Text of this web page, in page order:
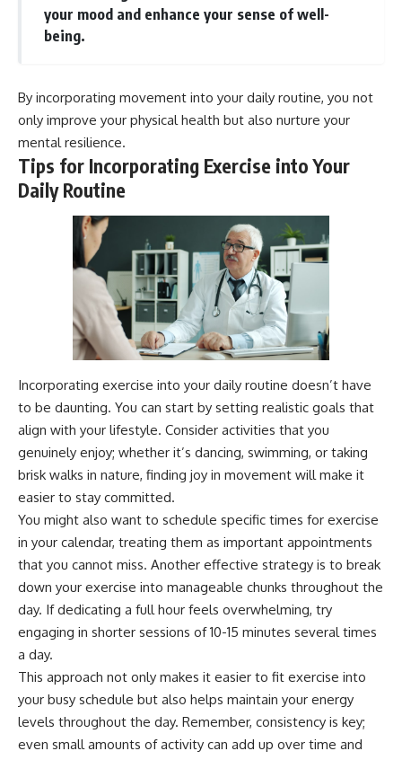
your mood and enhance your sense of well-
being.
By incorporating movement into your daily routine, you not
only improve your physical health but also nurture your
mental resilience.
Tips for Incorporating Exercise into Your
Daily Routine
Incorporating exercise into your daily routine doesn’t have
to be daunting. You can start by setting realistic goals that
align with your lifestyle. Consider activities that you
genuinely enjoy; whether it’s dancing, swimming, or taking
brisk walks in nature, finding joy in movement will make it
easier to stay committed.
You might also want to schedule specific times for exercise
in your calendar, treating them as important appointments
that you cannot miss. Another effective strategy is to break
down your exercise into manageable chunks throughout the
day. If dedicating a full hour feels overwhelming, try
engaging in shorter sessions of 10-15 minutes several times
a day.
This approach not only makes it easier to fit exercise into
your busy schedule but also helps maintain your energy
levels throughout the day. Remember, consistency is key;
even small amounts of activity can add up over time and